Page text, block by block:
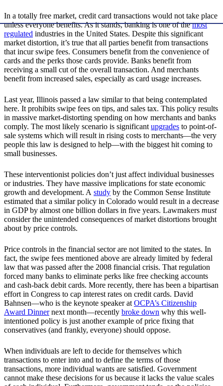
In a totally free market, credit card transactions would not take place
unless everyone benefits. As it stands, banking is one of themost
regulated industries in the United States. Despite this significant
market distortion, it’s true that all parties benefit from transactions
that incur swipe fees. Consumers benefit from the convenience of
cards and the perks those cards provide. Banks benefit from
receiving a small cut of the overall transaction. And merchants
benefit from increased sales, especially as card usage increases.
Last year, Illinois passed a law similar to that being contemplated
here. It prohibits swipe fees on tips, and sales tax. This policy results
in massive market-distorting spending on how merchants and banks
comply. The most likely scenario is significantupgrades to point-of-
sale systems which will result in rising costs to merchants—the very
people this law is designed to help—with the biggest hit coming to
small businesses.
These interventionist policies don’t just affect individual businesses
or industries. They have massive implications for state economic
growth and development. A study by the Common Sense Institute
estimated that a similar policy in Colorado would result in a decrease
in GDP by almost one billion dollars in five years. Lawmakers must
consider the unintended consequences of market distortions brought
about by price controls.
Price controls in the financial sector are not limited to the states. In
fact, the swipe fees mentioned above are already limited by federal
law that was passed after the 2008 financial crisis. That regulation
forced many banks to eliminate perks like free checking accounts
and cash-back debit cards. More recently, there has been a bipartisan
effort in Congress to cap interest rates on credit cards. David
Bahnsen—who is the keynote speaker atOCPA’s Citizenship
Award Dinnernext month—recently broke down why this well-
intentioned policy is just another example of price fixing that
conservatives (and frankly, everyone) should oppose.
When individuals are left to decide for themselves which
transactions to enter into and to define the terms of those
transactions, more individual wants are satisfied. Government
cannot make these decisions for us because it lacks the value scales